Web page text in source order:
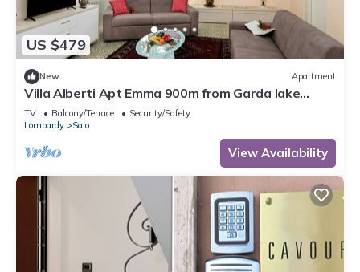
US $479
New Apartment
Villa Alberti Apt Emma 900m from Garda lake
w/shared Garden, Salò, Italy
TV Balcony/Terrace
Security/Safety
Lombardy
Salo
View Availability